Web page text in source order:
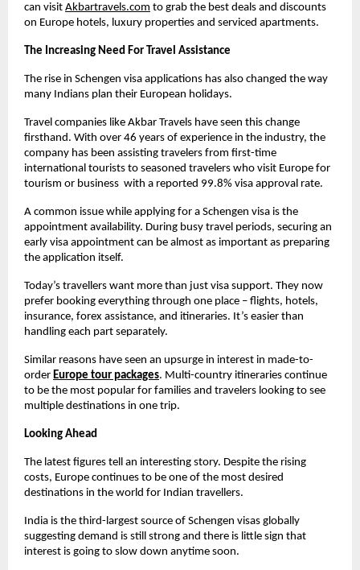
can visit Akbartravels.com to grab the best deals and discounts
on Europe hotels, luxury properties and serviced apartments.
The Increasing Need For Travel Assistance
The rise in Schengen visa applications has also changed the way
many Indians plan their European holidays.
Travel companies like Akbar Travels have seen this change
firsthand. With over 46 years of experience in the industry, the
company has been assisting travelers from first-time
international tourists to seasoned travelers who visit Europe for
tourism or business  with a reported 99.8% visa approval rate.
A common issue while applying for a Schengen visa is the
appointment availability. During busy travel periods, securing an
early visa appointment can be almost as important as preparing
the application itself.
Today’s travellers want more than just visa support. They now
prefer booking everything through one place – flights, hotels,
insurance, forex assistance, and itineraries. It’s easier than
handling each part separately.
Similar reasons have seen an upsurge in interest in made-to-
order Europe tour packages. Multi-country itineraries continue
to be the most popular for families and travelers looking to see
multiple destinations in one trip.
Looking Ahead
The latest figures tell an interesting story. Despite the rising
costs, Europe continues to be one of the most desired
destinations in the world for Indian travellers.
India is the third-largest source of Schengen visas globally
suggesting demand is still strong and there is little sign that
interest is going to slow down anytime soon.